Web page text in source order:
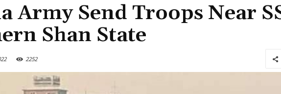
Army Send Troops Near
Shan State
2252